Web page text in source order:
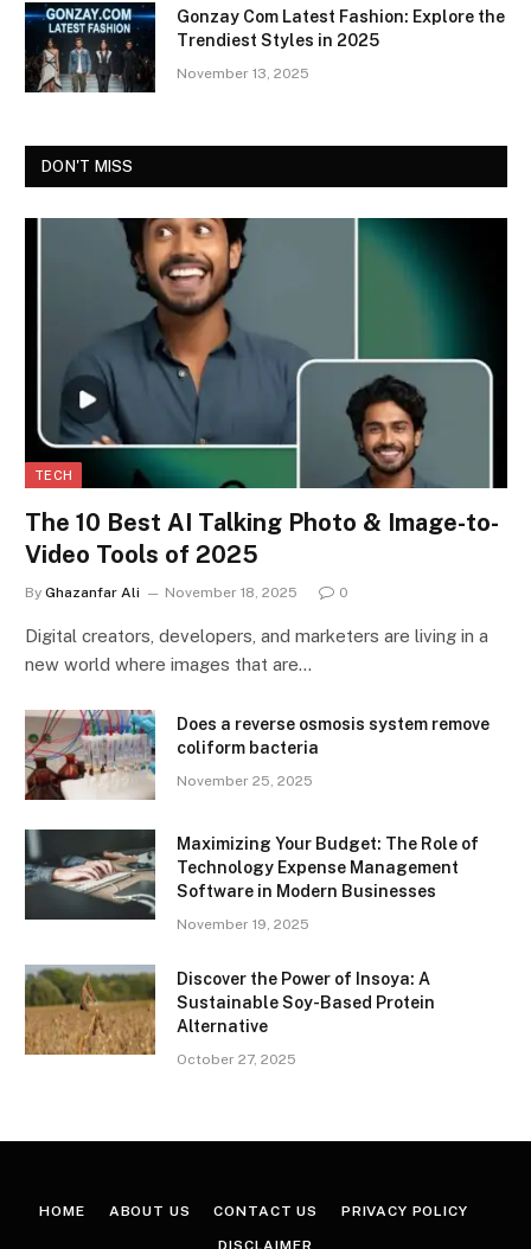
Gonzay Com Latest Fashion: Explore the
Trendiest Styles in 2025
November 13, 2025
DON'T MISS
TECH
The 10 Best AI Talking Photo & Image-to-
Video Tools of 2025
By Ghazanfar Ali November 18, 2025 0
Digital creators, developers, and marketers are living in a
new world where images that are…
Does a reverse osmosis system remove
coliform bacteria
November 25, 2025
Maximizing Your Budget: The Role of
Technology Expense Management
Software in Modern Businesses
November 19, 2025
Discover the Power of Insoya: A
Sustainable Soy-Based Protein
Alternative
October 27, 2025
HOME ABOUT US CONTACT US PRIVACY POLICY